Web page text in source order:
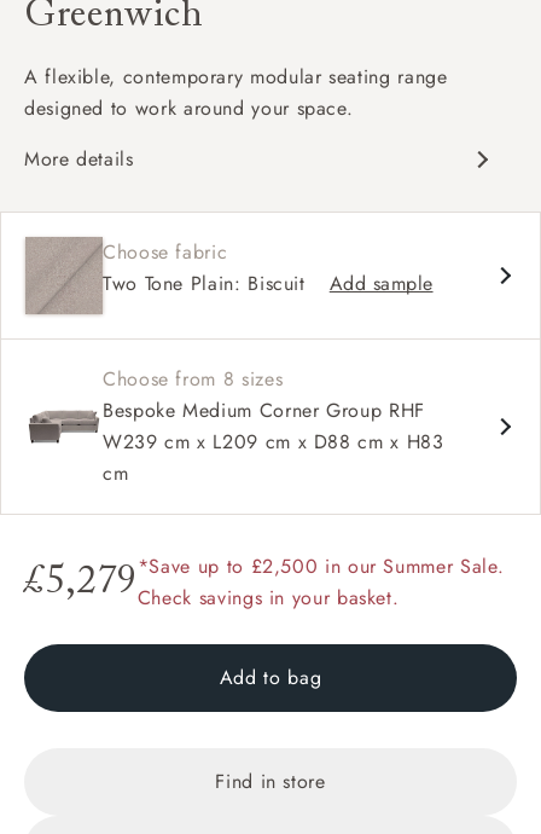
Greenwich
A flexible, contemporary modular seating range
designed to work around your space.
More details
Modular design with configurable corner
options
Supportive seat cushions with softer back
cushions
Choose fabric
Two Tone Plain: Biscuit
Add sample
Choose from 8 sizes
Bespoke Medium Corner Group RHF
W239 cm x L209 cm x D88 cm x H83
cm
£5,279*Save up to £2,500 in our Summer Sale.
Check savings in your basket.
Add to bag
Find in store